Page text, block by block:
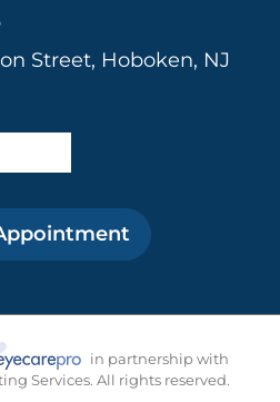
Street, Hoboken, NJ
in partnership with
Services. All rights reserved.